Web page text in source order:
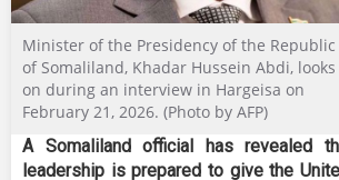
Minister of the Presidency of the Republic
of Somaliland, Khadar Hussein Abdi, looks
on during an interview in Hargeisa on
February 21, 2026. (Photo by AFP)
A Somaliland official has revealed
leadership is prepared to give the